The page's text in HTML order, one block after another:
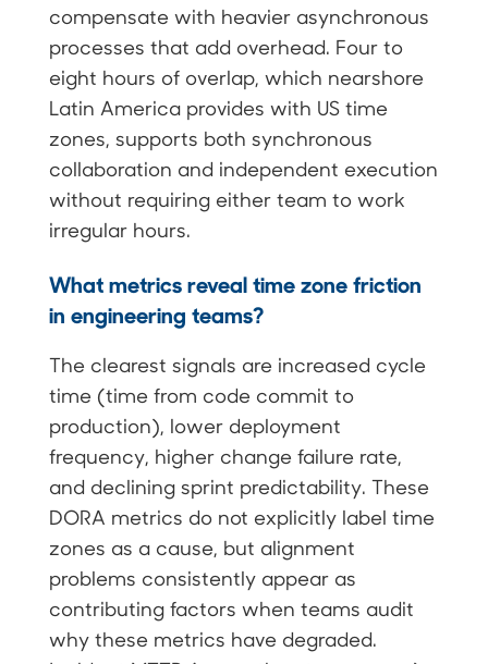
compensate with heavier asynchronous
processes that add overhead. Four to
eight hours of overlap, which nearshore
Latin America provides with US time
zones, supports both synchronous
collaboration and independent execution
without requiring either team to work
irregular hours.
What metrics reveal time zone friction
in engineering teams?
The clearest signals are increased cycle
time (time from code commit to
production), lower deployment
frequency, higher change failure rate,
and declining sprint predictability. These
DORA metrics do not explicitly label time
zones as a cause, but alignment
problems consistently appear as
contributing factors when teams audit
why these metrics have degraded.